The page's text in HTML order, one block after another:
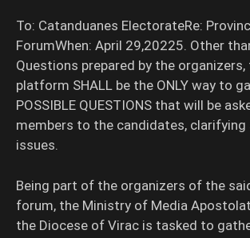
To: Catanduanes ElectorateRe:
ForumWhen: April 29,20225. Other
Questions prepared by the
platform SHALL be the ONLY way to
POSSIBLE QUESTIONS that will be
members to the candidates, clarifying
issues.
Being part of the organizers of the
forum, the Ministry of Media
the Diocese of Virac is tasked to